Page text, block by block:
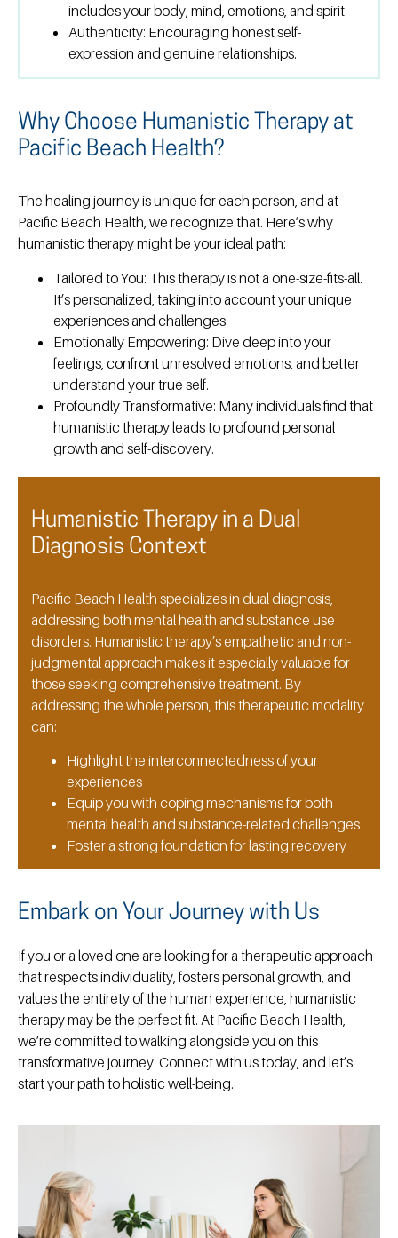
includes your body, mind, emotions, and spirit.
Authenticity: Encouraging honest self-
expression and genuine relationships.
Why Choose Humanistic Therapy at
Pacific Beach Health?
The healing journey is unique for each person, and at
Pacific Beach Health, we recognize that. Here’s why
humanistic therapy might be your ideal path:
Tailored to You: This therapy is not a one-size-fits-all.
It’s personalized, taking into account your unique
experiences and challenges.
Emotionally Empowering: Dive deep into your
feelings, confront unresolved emotions, and better
understand your true self.
Profoundly Transformative: Many individuals find that
humanistic therapy leads to profound personal
growth and self-discovery.
Humanistic Therapy in a Dual
Diagnosis Context
Pacific Beach Health specializes in dual diagnosis,
addressing both mental health and substance use
disorders. Humanistic therapy’s empathetic and non-
judgmental approach makes it especially valuable for
those seeking comprehensive treatment. By
addressing the whole person, this therapeutic modality
can:
Highlight the interconnectedness of your
experiences
Equip you with coping mechanisms for both
mental health and substance-related challenges
Foster a strong foundation for lasting recovery
Embark on Your Journey with Us
If you or a loved one are looking for a therapeutic approach
that respects individuality, fosters personal growth, and
values the entirety of the human experience, humanistic
therapy may be the perfect fit. At Pacific Beach Health,
we’re committed to walking alongside you on this
transformative journey. Connect with us today, and let’s
start your path to holistic well-being.